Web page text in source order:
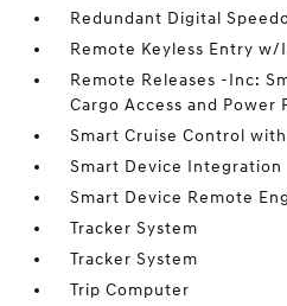
Redundant Digital
Remote Keyless Entry
Remote Releases -Inc:
Cargo Access and Power
Smart Cruise Control with
Smart Device Integration
Smart Device Remote
Tracker System
Tracker System
Trip Computer